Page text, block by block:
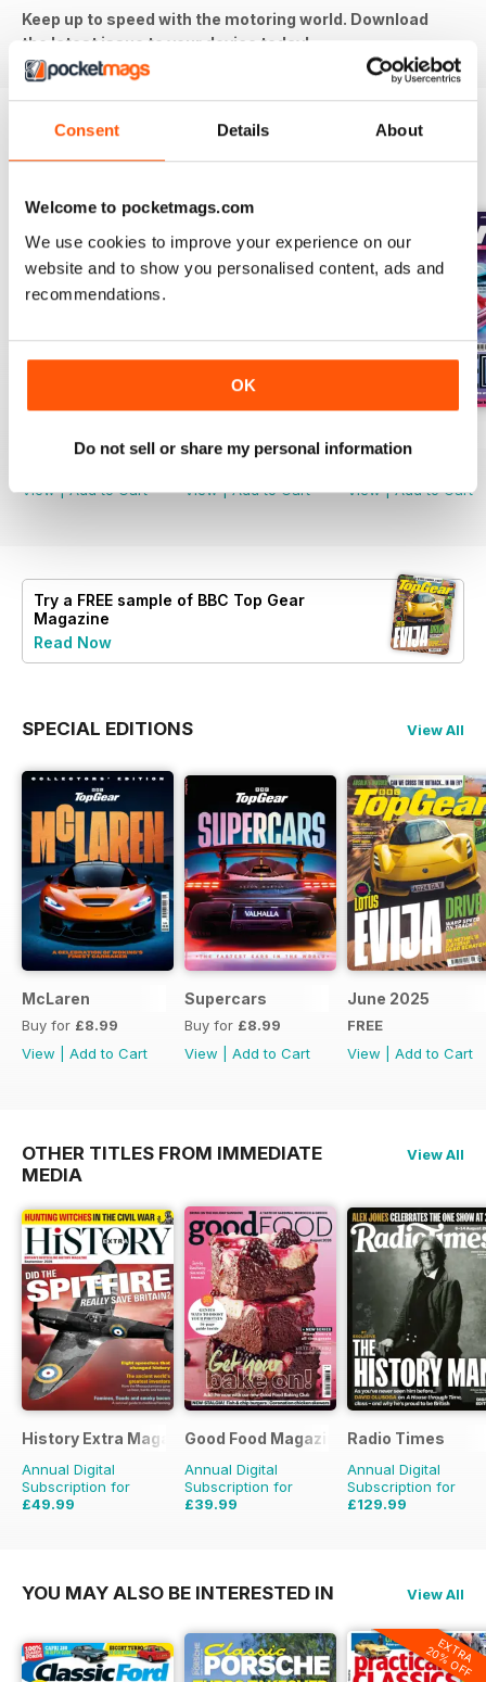
Consent Details About
Welcome to pocketmags.com
We use cookies to improve your experience on our
website and to show you personalised content, ads and
recommendations.
OK
Do not sell or share my personal information
Keep up to speed with the motoring world. Download
the latest issue to your device today!
BACK ISSUES View All
£5.99
View|Add to Cart
Buy for£5.99
View|Add to Cart
Buy for£5.99
View|Add to Cart
Try a FREE sample of BBC Top Gear
Magazine
Read Now
SPECIAL EDITIONS View All
McLaren
Buy for £8.99
View
Add to Cart
Supercars
Buy for £8.99
View
Add to Cart
June 2025
FREE
View
Add to Cart
OTHER TITLES FROM IMMEDIATE
MEDIA
View All
History Extra Magazine
Annual Digital
Subscription for
£49.99
Good Food Magazine
Annual Digital
Subscription for
£39.99
Radio Times
Annual Digital
Subscription for
£129.99
YOU MAY ALSO BE INTERESTED IN View All
EXTRA
20% OFF